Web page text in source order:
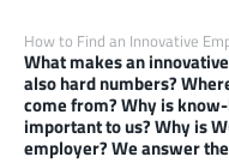
How to Find an Innovative
What makes an
also hard numbers?
come from? Why is
important to us? Why is
employer? We answer